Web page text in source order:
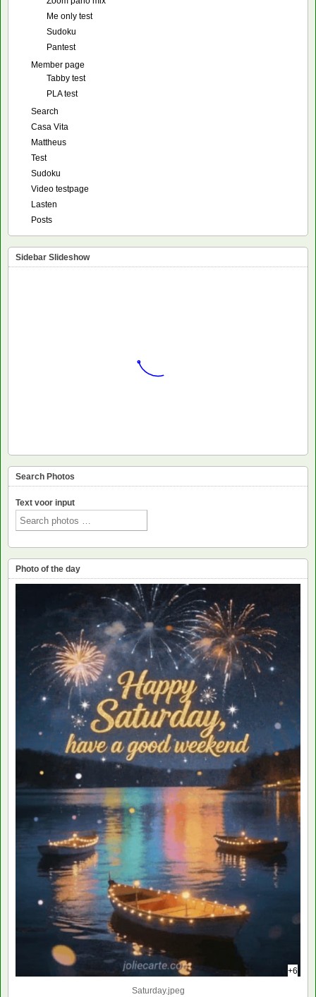
Me only test
Sudoku
Pantest
Member page
Tabby test
PLA test
Search
Casa Vita
Mattheus
Test
Sudoku
Video testpage
Lasten
Posts
Sidebar Slideshow
Search Photos
Text voor input
Photo of the day
+6
Saturday.jpeg